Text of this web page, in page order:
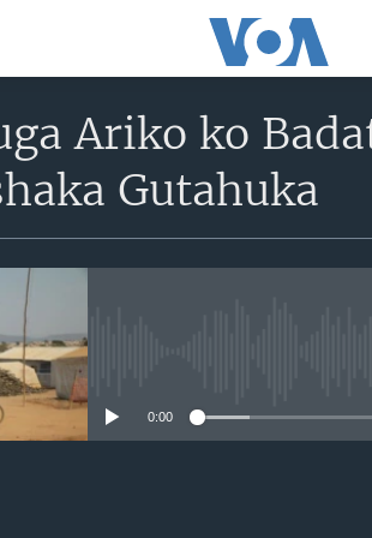
Ariko ko
Gutahuka
0:00